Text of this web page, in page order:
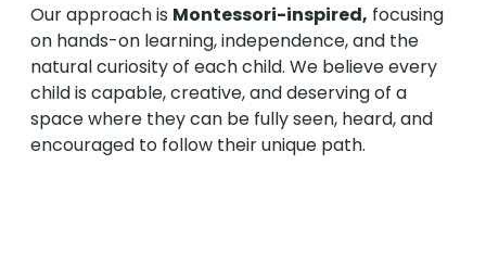
Our approach is Montessori-inspired, focusing
on hands-on learning, independence, and the
natural curiosity of each child. We believe every
child is capable, creative, and deserving of a
space where they can be fully seen, heard, and
encouraged to follow their unique path.